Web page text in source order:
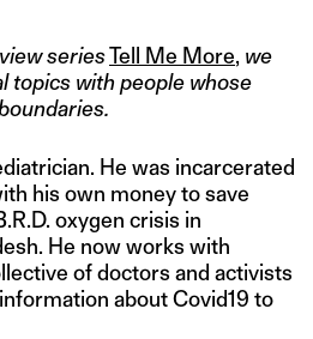
seriesTell Me More, we
topics with people whose
He was incarcerated
his own money to save
oxygen crisis in
He now works with
of doctors and activists
about Covid19 to